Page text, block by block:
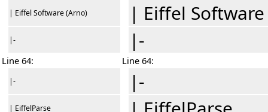
| Eiffel Software (Arno) | Eiffel
|- |-
Line 64: Line 64:
|- |-
| EiffelParse